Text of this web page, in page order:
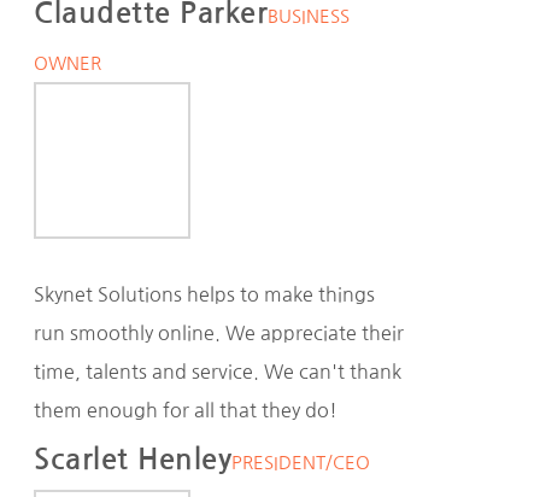
Claudette ParkerBUSINESS
OWNER
Skynet Solutions helps to make things
run smoothly online. We appreciate their
time, talents and service. We can't thank
them enough for all that they do!
Scarlet HenleyPRESIDENT/CEO